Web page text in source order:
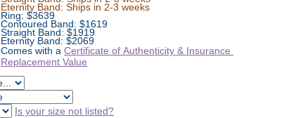
Eternity Band: Ships in 2-3 weeks
Ring: $3639
Contoured Band: $1619
Straight Band: $1919
Eternity Band: $2069
Comes with a Certificate of Authenticity & Insurance
Replacement Value
Is your size not listed?